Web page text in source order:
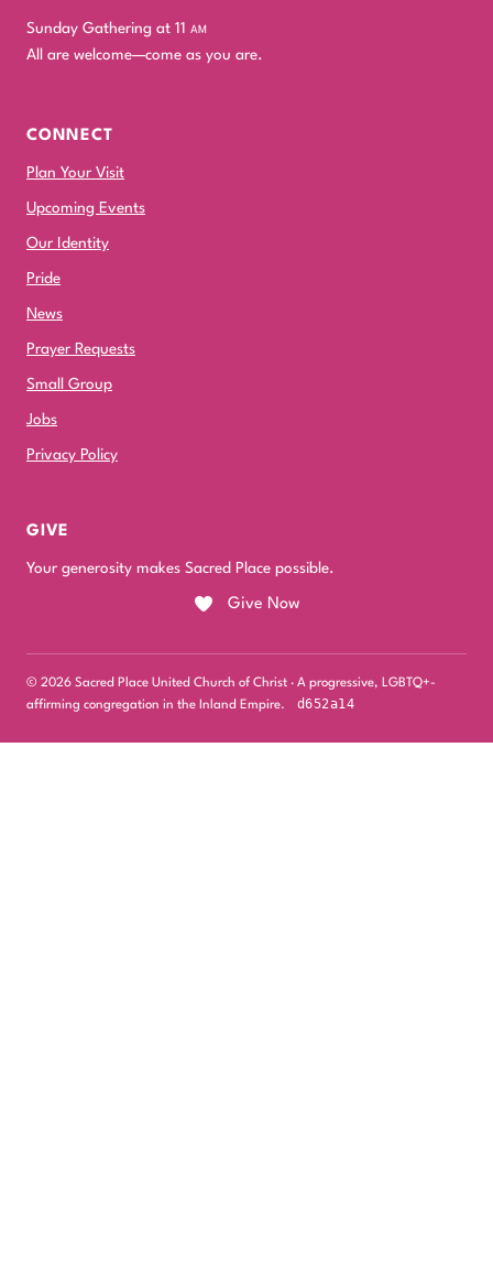
Sunday Gathering at 11 am
All are welcome—come as you are.
CONNECT
Plan Your Visit
Upcoming Events
Our Identity
Pride
News
Prayer Requests
Small Group
Jobs
Privacy Policy
GIVE
Your generosity makes Sacred Place possible.
Give Now
© 2026 Sacred Place United Church of Christ · A progressive, LGBTQ+-
affirming congregation in the Inland Empire.
d652a14